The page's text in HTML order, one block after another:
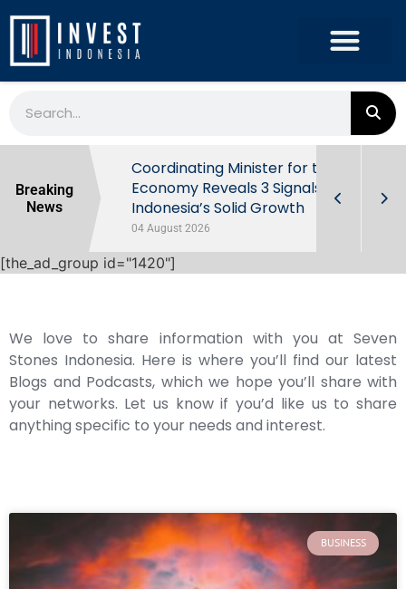
Breaking
News
Behind
Coordinating Minister for the
Economy Reveals 3 Signals of
Indonesia’s Solid Growth
04 August 2026
[the_ad_group id="1420"]
We love to share information with you at Seven
Stones Indonesia. Here is where you’ll find our latest
Blogs and Podcasts, which we hope you’ll share with
your networks. Let us know if you’d like us to share
anything specific to your needs and interest.
BUSINESS